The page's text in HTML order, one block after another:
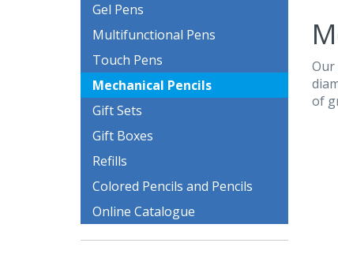
Gel Pens
Multifunctional Pens
Touch Pens
Mechanical Pencils
Gift Sets
Gift Boxes
Refills
Colored Pencils and Pencils
Online Catalogue
Our
of